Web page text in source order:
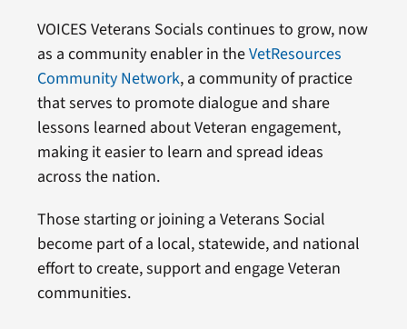
VOICES Veterans Socials continues to grow, now
as a community enabler in theVetResources
Community Network, a community of practice
that serves to promote dialogue and share
lessons learned about Veteran engagement,
making it easier to learn and spread ideas
across the nation.
Those starting or joining a Veterans Social
become part of a local, statewide, and national
effort to create, support and engage Veteran
communities.